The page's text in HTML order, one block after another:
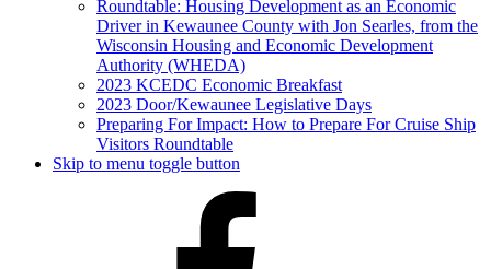
Roundtable: Housing Development as an Economic
Driver in Kewaunee County with Jon Searles, from the
Wisconsin Housing and Economic Development
Authority (WHEDA)
2023 KCEDC Economic Breakfast
2023 Door/Kewaunee Legislative Days
Preparing For Impact: How to Prepare For Cruise Ship
Visitors Roundtable
Skip to menu toggle button